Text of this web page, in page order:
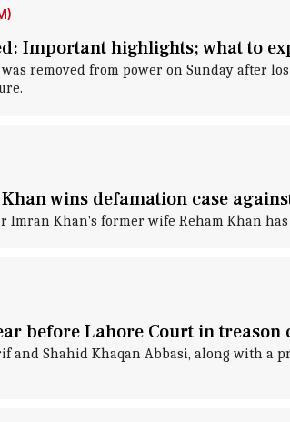
Important highlights; what to
removed from power on Sunday after
wins defamation case
Khan's former wife Reham Khan
before Lahore Court in treason
and Shahid Khaqan Abbasi, along with